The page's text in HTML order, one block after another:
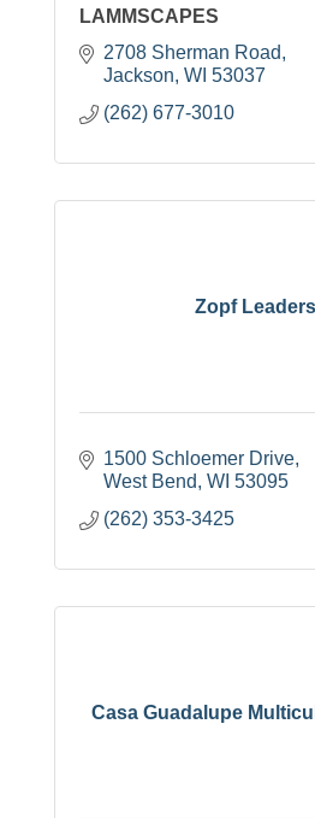
LAMMSCAPES
2708 Sherman Road
Jackson WI 53037
(262) 677-3010
Zopf
1500 Schloemer Drive
West Bend WI 53095
(262) 353-3425
Casa Guadalupe